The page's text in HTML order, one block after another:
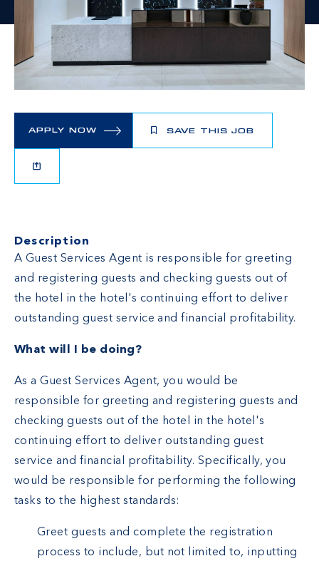
APPLY NOW SAVE THIS JOB
Description
A Guest Services Agent is responsible for greeting
and registering guests and checking guests out of
the hotel in the hotel's continuing effort to deliver
outstanding guest service and financial profitability.
What will I be doing?
As a Guest Services Agent, you would be
responsible for greeting and registering guests and
checking guests out of the hotel in the hotel's
continuing effort to deliver outstanding guest
service and financial profitability. Specifically, you
would be responsible for performing the following
tasks to the highest standards:
Greet guests and complete the registration
process to include, but not limited to, inputting